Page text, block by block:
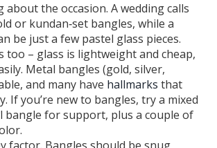
the occasion. A wedding calls
or kundan‑set bangles, while a
be just a few pastel glass pieces.
too – glass is lightweight and cheap,
Metal bangles (gold, silver,
and many have hallmarks that
If you’re new to bangles, try a mixed
bangle for support, plus a couple of